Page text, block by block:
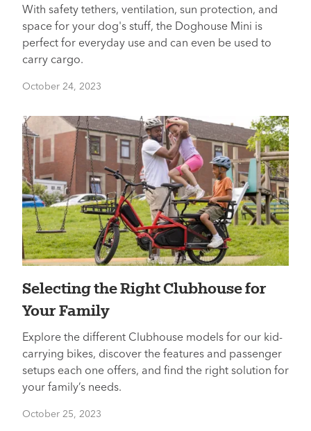
With safety tethers, ventilation, sun protection, and
space for your dog's stuff, the Doghouse Mini is
perfect for everyday use and can even be used to
carry cargo.
October 24, 2023
Selecting the Right Clubhouse for
Your Family
Explore the different Clubhouse models for our kid-
carrying bikes, discover the features and passenger
setups each one offers, and find the right solution for
your family’s needs.
October 25, 2023